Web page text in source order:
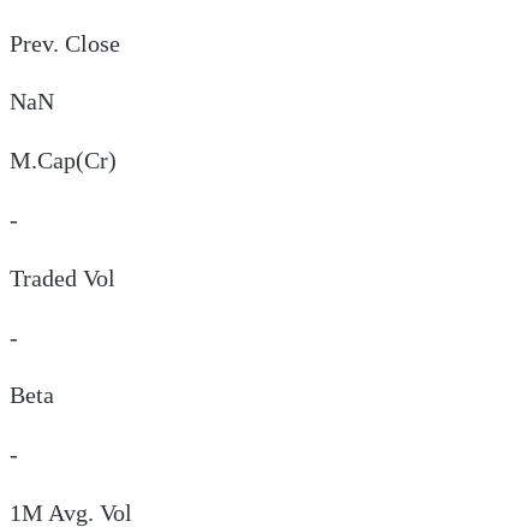
Prev. Close
NaN
M.Cap(Cr)
-
Traded Vol
-
Beta
-
1M Avg. Vol